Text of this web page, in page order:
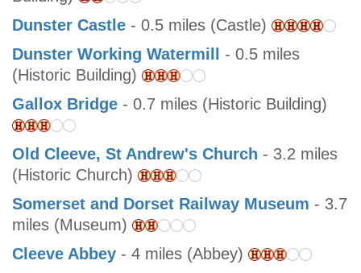
Dunster Castle - 0.5 miles (Castle)
Dunster Working Watermill
- 0.5 miles
(Historic Building)
Gallox Bridge - 0.7 miles (Historic Building)
Old Cleeve, St Andrew's Church - 3.2 miles
(Historic Church)
Somerset and Dorset Railway Museum - 3.7
miles (Museum)
Cleeve Abbey - 4 miles (Abbey)